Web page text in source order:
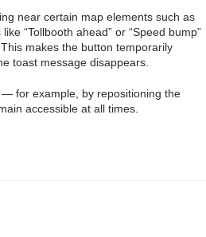
near certain map elements such as
“Tollbooth ahead” or “Speed bump”
makes the button temporarily
toast message disappears.
for example, by repositioning the
accessible at all times.